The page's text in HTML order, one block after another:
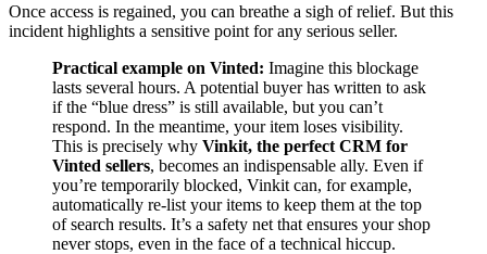
Once access is regained, you can breathe a sigh of relief. But this
incident highlights a sensitive point for any serious seller.
Practical example on Vinted: Imagine this blockage
lasts several hours. A potential buyer has written to ask
if the “blue dress” is still available, but you can’t
respond. In the meantime, your item loses visibility.
This is precisely why Vinkit, the perfect CRM for
Vinted sellers, becomes an indispensable ally. Even if
you’re temporarily blocked, Vinkit can, for example,
automatically re-list your items to keep them at the top
of search results. It’s a safety net that ensures your shop
never stops, even in the face of a technical hiccup.